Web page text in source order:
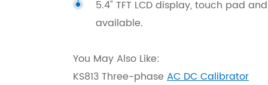
5.4" TFT LCD display, touch pad
available.
You May Also Like:
KS813 Three-phase AC DC Calibrator